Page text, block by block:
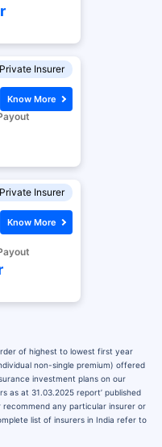
Private Insurer
Know More
Private Insurer
Know More
of highest to lowest first year
non-single premium) offered
investment plans on our
as at 31.03.2025 report’ published
recommend any particular insurer or
list of insurers in India refer to